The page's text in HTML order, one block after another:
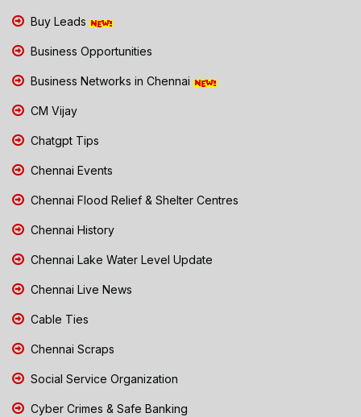
Buy Leads
Business Opportunities
Business Networks in Chennai
CM Vijay
Chatgpt Tips
Chennai Events
Chennai Flood Relief & Shelter Centres
Chennai History
Chennai Lake Water Level Update
Chennai Live News
Cable Ties
Chennai Scraps
Social Service Organization
Cyber Crimes & Safe Banking